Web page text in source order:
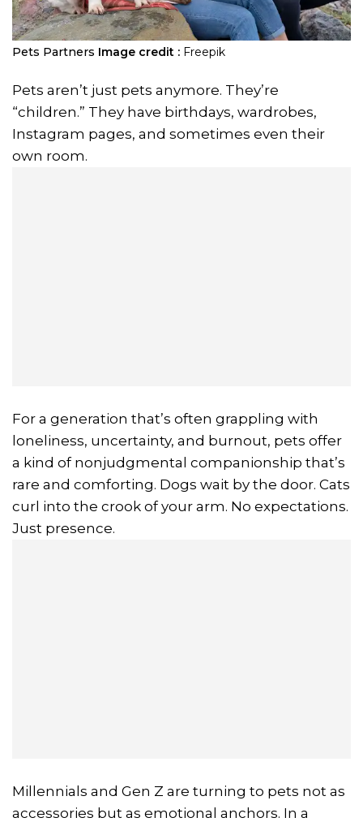
Pets Partners Image credit : Freepik
Pets aren’t just pets anymore. They’re
“children.” They have birthdays, wardrobes,
Instagram pages, and sometimes even their
own room.
For a generation that’s often grappling with
loneliness, uncertainty, and burnout, pets offer
a kind of nonjudgmental companionship that’s
rare and comforting. Dogs wait by the door. Cats
curl into the crook of your arm. No expectations.
Just presence.
Millennials and Gen Z are turning to pets not as
accessories but as emotional anchors. In a